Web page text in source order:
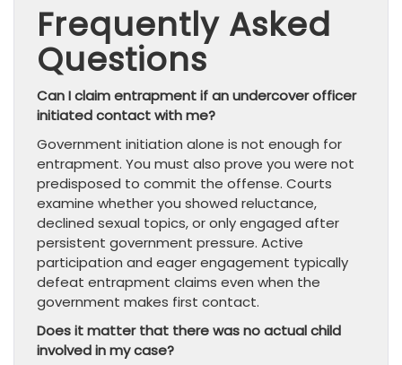
Frequently Asked
Questions
Can I claim entrapment if an undercover officer
initiated contact with me?
Government initiation alone is not enough for
entrapment. You must also prove you were not
predisposed to commit the offense. Courts
examine whether you showed reluctance,
declined sexual topics, or only engaged after
persistent government pressure. Active
participation and eager engagement typically
defeat entrapment claims even when the
government makes first contact.
Does it matter that there was no actual child
involved in my case?